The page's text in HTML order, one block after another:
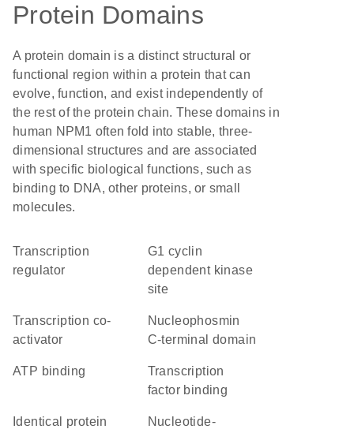
Protein Domains
A protein domain is a distinct structural or
functional region within a protein that can
evolve, function, and exist independently of
the rest of the protein chain. These domains in
human NPM1 often fold into stable, three-
dimensional structures and are associated
with specific biological functions, such as
binding to DNA, other proteins, or small
molecules.
transcription
regulator
G1 cyclin
dependent kinase
site
transcription co-
activator
Nucleophosmin
C-terminal domain
ATP binding
transcription
factor binding
identical protein
nucleotide-